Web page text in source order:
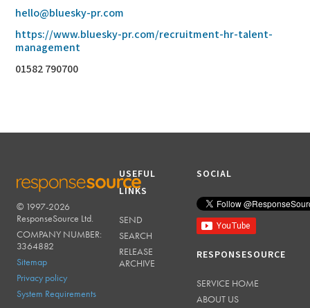
hello@bluesky-pr.com
https://www.bluesky-pr.com/recruitment-hr-talent-
management
01582 790700
RESPONSESOURCE
© 1997-2026
ResponseSource Ltd.
COMPANY NUMBER:
3364882
Sitemap
Privacy policy
System Requirements
USEFUL
LINKS
SEND
SEARCH
RELEASE
ARCHIVE
SOCIAL
RESPONSESOURCE
SERVICE HOME
ABOUT US